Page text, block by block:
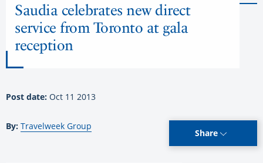
Saudia celebrates new direct
service from Toronto at gala
reception
Post date: Oct 11 2013
By: Travelweek Group
Share